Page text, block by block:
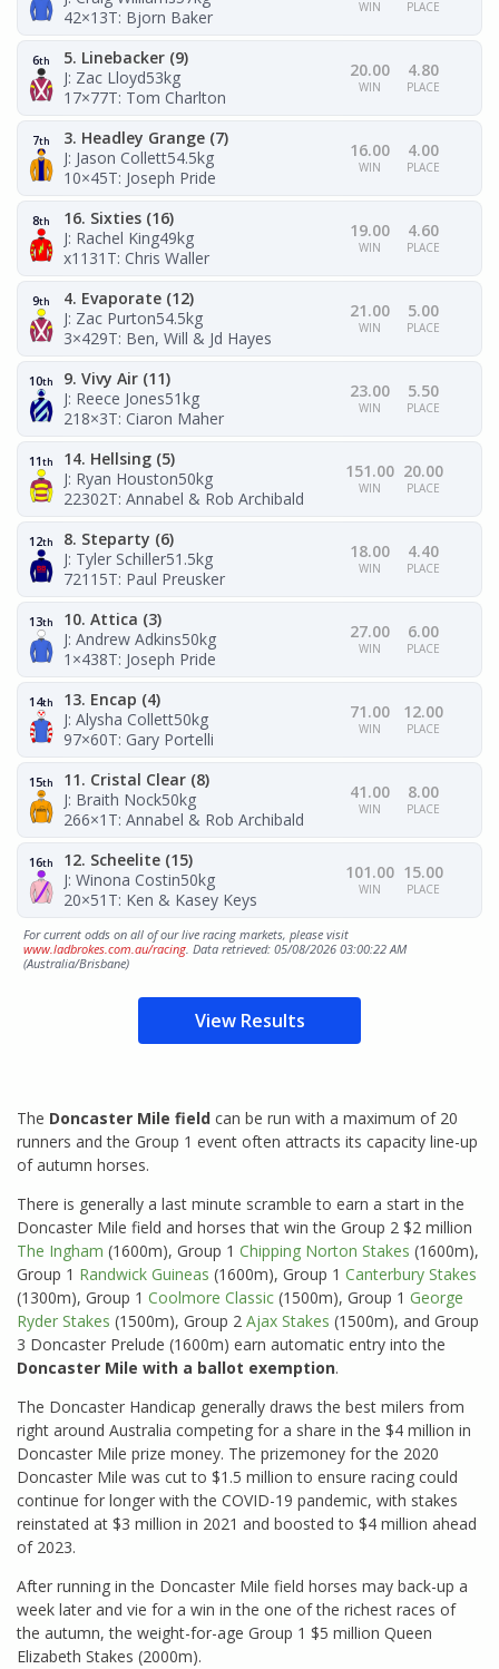
42×13T: Bjorn Baker WIN PLACE
6th
5. Linebacker (9)
J: Zac Lloyd53kg
17×77T: Tom Charlton
20.00
WIN
4.80
PLACE
7th
3. Headley Grange (7)
J: Jason Collett54.5kg
10×45T: Joseph Pride
16.00
WIN
4.00
PLACE
8th
16. Sixties (16)
J: Rachel King49kg
x1131 T: Chris Waller
19.00
WIN
4.60
PLACE
9th
4. Evaporate (12)
J: Zac Purton54.5kg
3×429T: Ben, Will & Jd Hayes
21.00
WIN
5.00
PLACE
10th
9. Vivy Air (11)
J: Reece Jones51kg
218×3T: Ciaron Maher
23.00
WIN
5.50
PLACE
11th
14. Hellsing (5)
J: Ryan Houston50kg
22302T: Annabel & Rob Archibald
151.00
WIN
20.00
PLACE
12th
8. Steparty (6)
J: Tyler Schiller51.5kg
72115T: Paul Preusker
18.00
WIN
4.40
PLACE
13th
10. Attica (3)
J: Andrew Adkins50kg
1×438T: Joseph Pride
27.00
WIN
6.00
PLACE
14th
13. Encap (4)
J: Alysha Collett50kg
97×60T: Gary Portelli
71.00
WIN
12.00
PLACE
15th
11. Cristal Clear (8)
J: Braith Nock50kg
266×1 T: Annabel & Rob Archibald
41.00
WIN
8.00
PLACE
16th
12. Scheelite (15)
J: Winona Costin50kg
20×51 T: Ken & Kasey Keys
101.00
WIN
15.00
PLACE
For current odds on all of our live racing markets, please visit
www.ladbrokes.com.au/racing . Data retrieved: 05/08/2026 03:00:22 AM
(Australia/Brisbane)
View Results
The Doncaster Mile field can be run with a maximum of 20
runners and the Group 1 event often attracts its capacity line-up
of autumn horses.
There is generally a last minute scramble to earn a start in the
Doncaster Mile field and horses that win the Group 2 $2 million
The Ingham (1600m), Group 1 Chipping Norton Stakes (1600m),
Group 1 Randwick Guineas (1600m), Group 1 Canterbury Stakes
(1300m), Group 1 Coolmore Classic (1500m), Group 1 George
Ryder Stakes (1500m), Group 2 Ajax Stakes (1500m), and Group
3 Doncaster Prelude (1600m) earn automatic entry into the
Doncaster Mile with a ballot exemption.
The Doncaster Handicap generally draws the best milers from
right around Australia competing for a share in the $4 million in
Doncaster Mile prize money. The prizemoney for the 2020
Doncaster Mile was cut to $1.5 million to ensure racing could
continue for longer with the COVID-19 pandemic, with stakes
reinstated at $3 million in 2021 and boosted to $4 million ahead
of 2023.
After running in the Doncaster Mile field horses may back-up a
week later and vie for a win in the one of the richest races of
the autumn, the weight-for-age Group 1 $5 million Queen
Elizabeth Stakes (2000m).